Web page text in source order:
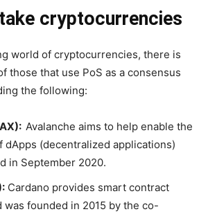
cryptocurrencies
world of cryptocurrencies, there is
those that use PoS as a consensus
the following:
Avalanche aims to help enable the
dApps (decentralized applications)
in September 2020.
Cardano provides smart contract
was founded in 2015 by the co-